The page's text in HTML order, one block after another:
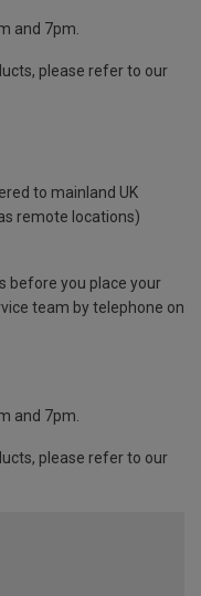
and 7pm.
please refer to our
to mainland UK
remote locations)
before you place your
team by telephone on
and 7pm.
please refer to our